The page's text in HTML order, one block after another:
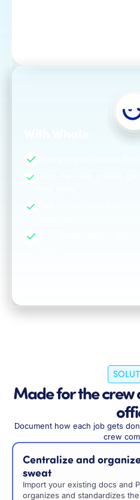
Made for the crew
Document how each job gets
crew
Centralize and
sweat
Import your existing docs and
organizes and standardizes